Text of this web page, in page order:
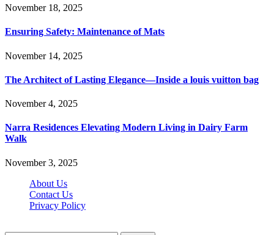
November 18, 2025
Ensuring Safety: Maintenance of Mats
November 14, 2025
The Architect of Lasting Elegance—Inside a louis vuitton bag
November 4, 2025
Narra Residences Elevating Modern Living in Dairy Farm
Walk
November 3, 2025
About Us
Contact Us
Privacy Policy